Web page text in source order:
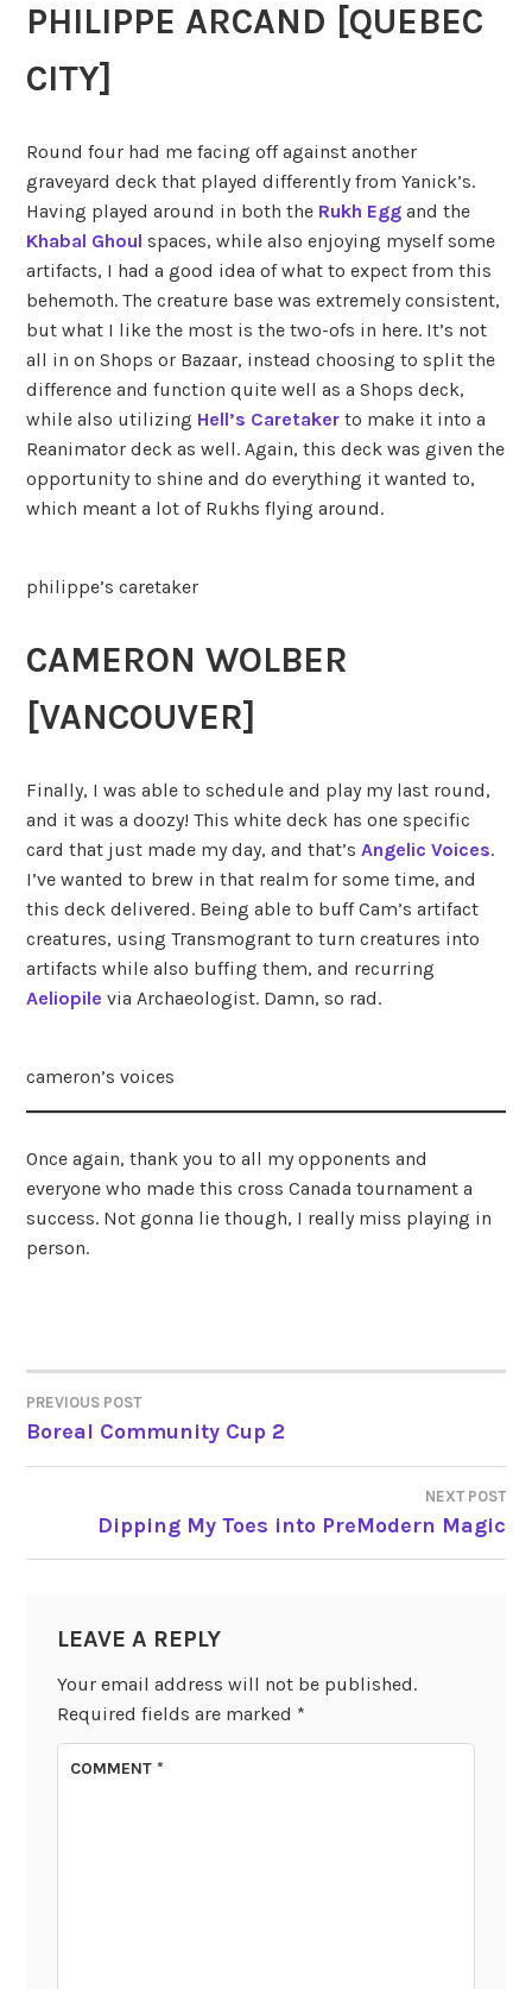
PHILIPPE ARCAND [QUEBEC
CITY]
Round four had me facing off against another
graveyard deck that played differently from Yanick’s.
Having played around in both the Rukh Egg and the
Khabal Ghoul spaces, while also enjoying myself some
artifacts, I had a good idea of what to expect from this
behemoth. The creature base was extremely consistent,
but what I like the most is the two-ofs in here. It’s not
all in on Shops or Bazaar, instead choosing to split the
difference and function quite well as a Shops deck,
while also utilizing Hell’s Caretaker to make it into a
Reanimator deck as well. Again, this deck was given the
opportunity to shine and do everything it wanted to,
which meant a lot of Rukhs flying around.
philippe’s caretaker
CAMERON WOLBER
[VANCOUVER]
Finally, I was able to schedule and play my last round,
and it was a doozy! This white deck has one specific
card that just made my day, and that’sAngelic Voices.
I’ve wanted to brew in that realm for some time, and
this deck delivered. Being able to buff Cam’s artifact
creatures, using Transmogrant to turn creatures into
artifacts while also buffing them, and recurring
Aeliopile via Archaeologist. Damn, so rad.
cameron’s voices
Once again, thank you to all my opponents and
everyone who made this cross Canada tournament a
success. Not gonna lie though, I really miss playing in
person.
POST
NAVIGATION
PREVIOUS POST
Boreal Community Cup 2
NEXT POST
Dipping My Toes into PreModern Magic
LEAVE A REPLY
Your email address will not be published.
Required fields are marked *
COMMENT*